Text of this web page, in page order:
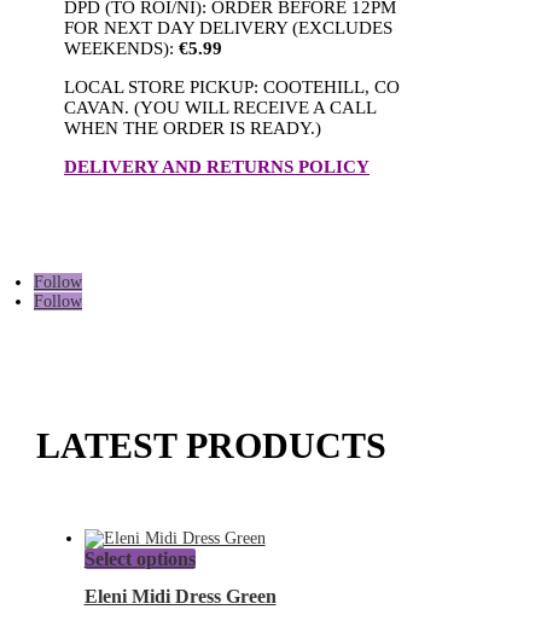
DPD (TO ROI/NI): ORDER BEFORE 12PM
FOR NEXT DAY DELIVERY (EXCLUDES
WEEKENDS): €5.99
LOCAL STORE PICKUP: COOTEHILL, CO
CAVAN. (YOU WILL RECEIVE A CALL
WHEN THE ORDER IS READY.)
DELIVERY AND RETURNS POLICY
Follow
Follow
LATEST PRODUCTS
Select optionsThis
product
has
Eleni Midi Dress Green